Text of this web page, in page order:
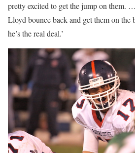
pretty excited to get the jump on them.
Lloyd bounce back and get them on the
he’s the real deal.’